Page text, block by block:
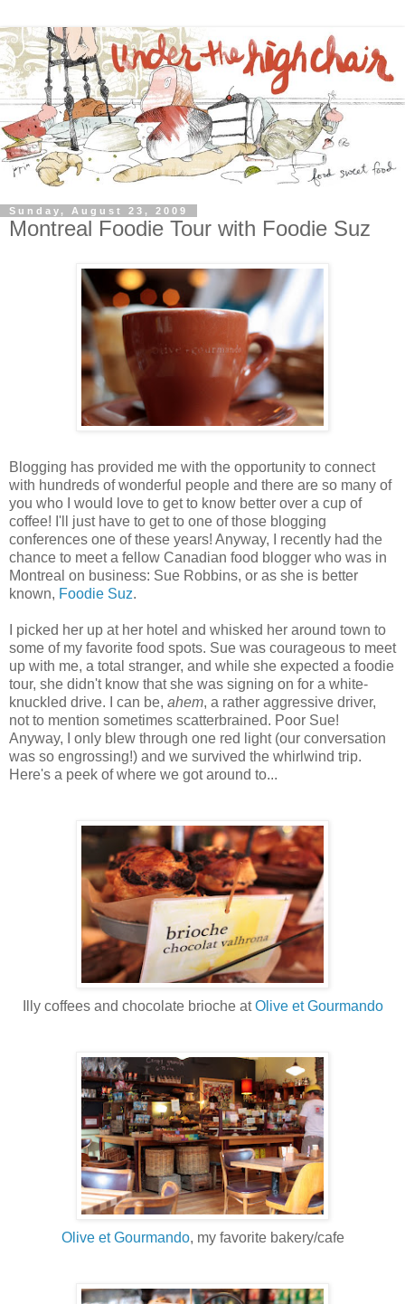
Sunday, August 23, 2009
Montreal Foodie Tour with Foodie Suz
Blogging has provided me with the opportunity to connect
with hundreds of wonderful people and there are so many of
you who I would love to get to know better over a cup of
coffee! I'll just have to get to one of those blogging
conferences one of these years! Anyway, I recently had the
chance to meet a fellow Canadian food blogger who was in
Montreal on business: Sue Robbins, or as she is better
known, Foodie Suz.
I picked her up at her hotel and whisked her around town to
some of my favorite food spots. Sue was courageous to meet
up with me, a total stranger, and while she expected a foodie
tour, she didn't know that she was signing on for a white-
knuckled drive. I can be, ahem, a rather aggressive driver,
not to mention sometimes scatterbrained. Poor Sue!
Anyway, I only blew through one red light (our conversation
was so engrossing!) and we survived the whirlwind trip.
Here's a peek of where we got around to...
Illy coffees and chocolate brioche atOlive et Gourmando
Olive et Gourmando, my favorite bakery/cafe